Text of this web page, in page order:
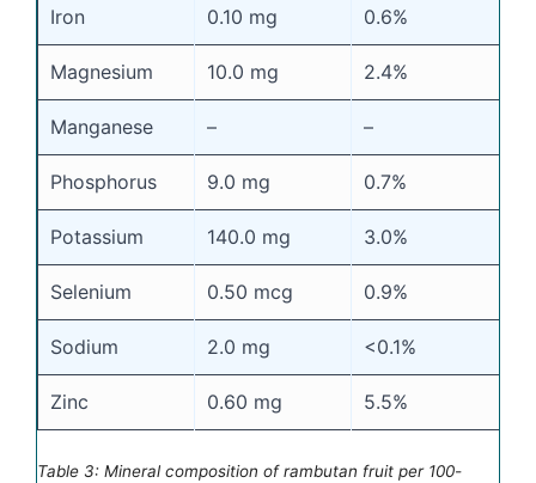
Iron 0.10 mg 0.6%
Magnesium 10.0 mg 2.4%
Manganese – –
Phosphorus 9.0 mg 0.7%
Potassium 140.0 mg 3.0%
Selenium 0.50 mcg 0.9%
Sodium 2.0 mg <0.1%
Zinc 0.60 mg 5.5%
Table 3: Mineral composition of rambutan fruit per 100-